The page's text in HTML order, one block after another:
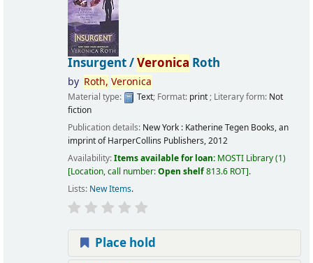
Insurgent /Veronica Roth
by Roth, Veronica
Material type: Text; Format: print; Literary form: Not
fiction
Publication details: New York : Katherine Tegen Books, an
imprint of HarperCollins Publishers,2012
Availability:Items available for loan: MOSTI Library(1)
Location, call number:Open shelf813.6 ROT .
Lists: New Items.
Place hold